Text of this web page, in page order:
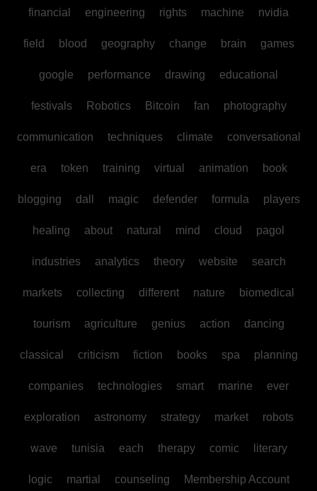
financial engineering rights machine nvidia
field blood geography change brain games
google performance drawing educational
festivals Robotics Bitcoin fan photography
communication techniques climate conversational
era token training virtual animation book
blogging dall magic defender formula players
healing about natural mind cloud pagol
industries analytics theory website search
markets collecting different nature biomedical
tourism agriculture genius action dancing
classical criticism fiction books spa planning
companies technologies smart marine ever
exploration astronomy strategy market robots
wave tunisia each therapy comic literary
logic martial counseling Membership Account